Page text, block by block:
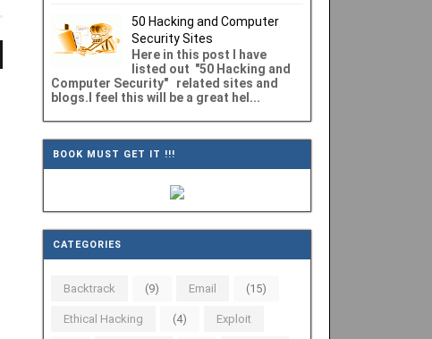
50 Hacking and Computer
Security Sites
Here in this post I have
listed out "50 Hacking and
Computer Security" related sites and
blogs.I feel this will be a great hel...
BOOK MUST GET IT !!!
CATEGORIES
Backtrack (9) Email (15)
Ethical Hacking (4) Exploit